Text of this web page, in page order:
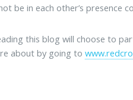
be in each other’s presence
this blog will choose to
about by going to